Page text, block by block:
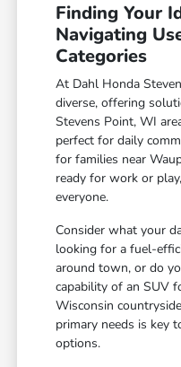
Finding Your
Navigating
Categories
At Dahl Honda
diverse, offering
Stevens Point, WI
perfect for daily
for families near
ready for work or
everyone.
Consider what your
looking for a fuel-
around town, or do
capability of an SUV
Wisconsin
primary needs is key
options.